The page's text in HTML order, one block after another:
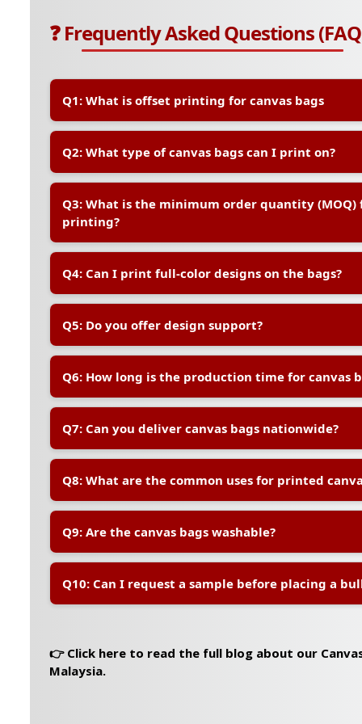
❓ Frequently Asked Questions
Q1: What is offset printing for canvas bags
transfer your design onto the canvas bag. It is ideal
ensures vibrant, long-lasting prints with excellent
Q2: What type of canvas bags can I print on?
sizes are also available upon request. All bags are
friendly cotton canvas
Q3: What is the minimum order quantity (MOQ)
printing?
quantities, we recommend digital printing instead.
Q4: Can I print full-color designs on the bags?
logos, illustrations, and brand graphics.
Q5: Do you offer design support?
to meet printing specifications.
Q6: How long is the production time for canvas
orders or custom requests may require additional time.
Q7: Can you deliver canvas bags nationwide?
charges vary by location and quantity.
Q8: What are the common uses for printed
packaging, gifts, eco-campaigns, and daily brand
Q9: Are the canvas bags washable?
quality, we recommend hand washing with mild
Q10: Can I request a sample before placing a
👉 Click here to read the full blog about our
Malaysia.